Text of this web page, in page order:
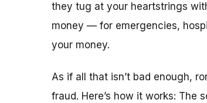
they tug at your heartstrings
money — for emergencies,
your money.
As if all that isn’t bad enough,
fraud. Here’s how it works: